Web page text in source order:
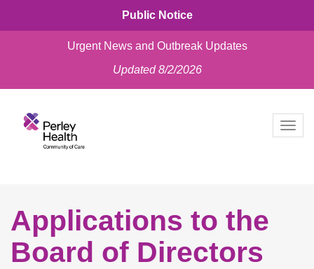
Public Notice
Urgent News and Outbreak Updates
Updated 8/2/2026
Applications to the
Board of Directors